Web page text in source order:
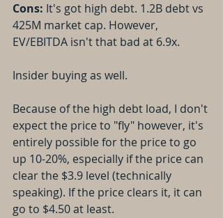
Cons: It's got high debt. 1.2B debt vs
425M market cap. However,
EV/EBITDA isn't that bad at 6.9x.
Insider buying as well.
Because of the high debt load, I don't
expect the price to "fly" however, it's
entirely possible for the price to go
up 10-20%, especially if the price can
clear the $3.9 level (technically
speaking). If the price clears it, it can
go to $4.50 at least.